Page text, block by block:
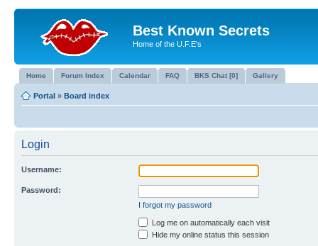
Best Known Secrets
Home of the U.F.E's
Home Forum Index Calendar FAQ BKS Chat [0] Gallery
Portal » Board index
Login
Username:
Password:
I forgot my password
Log me on automatically each visit
Hide my online status this session